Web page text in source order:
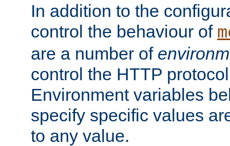
In addition to the
control the behaviour of
are a number of
control the HTTP
Environment variables
specify specific values
to any value.